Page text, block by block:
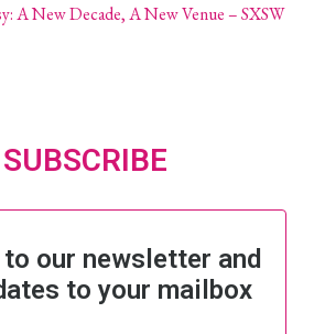
A New Decade, A New Venue – SXSW
SUBSCRIBE
to our newsletter and
to your mailbox